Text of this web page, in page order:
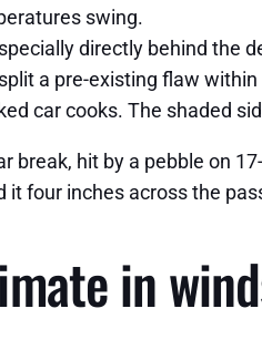
swing.
directly behind the
a pre-existing flaw
car cooks. The shaded
break, hit by a pebble on
it four inches across the
in